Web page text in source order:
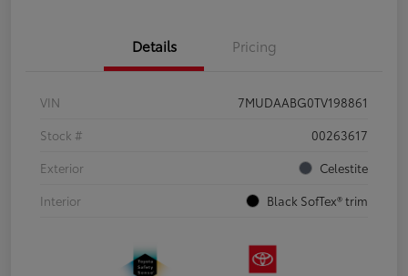
Details Pricing
VIN
7MUDAABG0TV198861
Stock #
00263617
Exterior
Celestite
Interior
Black SofTex® trim